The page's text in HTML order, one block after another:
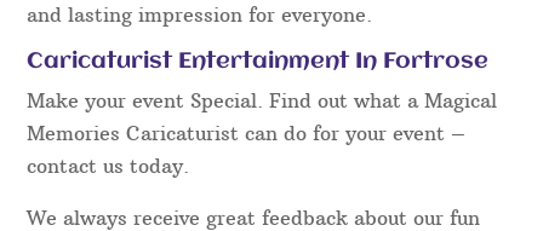
and lasting impression for everyone.
Caricaturist Entertainment In Fortrose
Make your event Special. Find out what a Magical
Memories Caricaturist can do for your event –
contact us today.
We always receive great feedback about our fun